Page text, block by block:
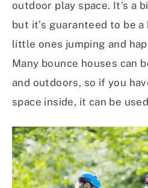
outdoor play space. It’s a
but it’s guaranteed to be
little ones jumping and
Many bounce houses can
and outdoors, so if you
space inside, it can be